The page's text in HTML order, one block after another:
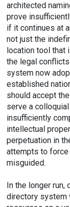
architected
prove
if it continues at
not just the
location tool that
the legal
system now
established
should accept
serve a
insufficiently
intellectual
perpetuation in
attempts to
misguided.
In the longer run,
directory system